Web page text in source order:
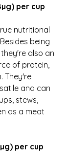
per cup
nutritional
being
also an
of protein,
They're
and can
stews,
as a meat
per cup